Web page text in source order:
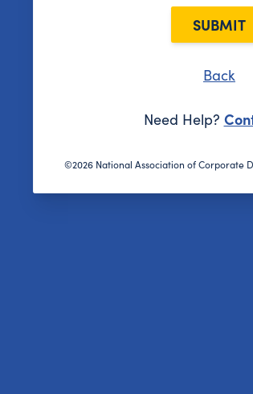
SUBMIT
Back
Need Help?
©2026 National Association of Corporate